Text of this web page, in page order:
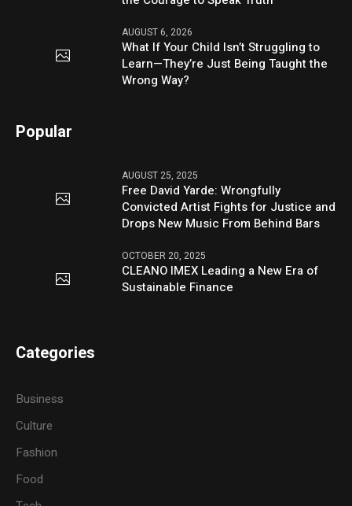
AUGUST 6, 2026
What If Your Child Isn’t Struggling to
Learn—They’re Just Being Taught the
Wrong Way?
Popular
AUGUST 25, 2025
Free David Yarde: Wrongfully
Convicted Artist Fights for Justice and
Drops New Music From Behind Bars
OCTOBER 20, 2025
CLEANO IMEX Leading a New Era of
Sustainable Finance
Categories
Business
Culture
Fashion
Food